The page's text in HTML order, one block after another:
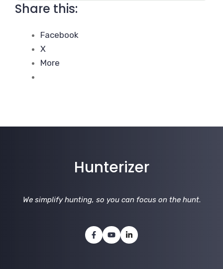
Share this:
Facebook
X
More
Hunterizer
We simplify hunting, so you can focus on the hunt.